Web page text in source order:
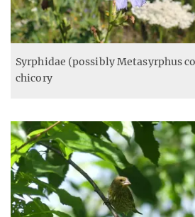
Syrphidae (possibly Metasyrphus
chicory